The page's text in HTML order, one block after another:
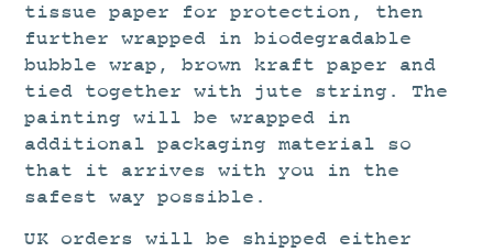
tissue paper for protection, then
further wrapped in biodegradable
bubble wrap, brown kraft paper and
tied together with jute string. The
painting will be wrapped in
additional packaging material so
that it arrives with you in the
safest way possible.
UK orders will be shipped either